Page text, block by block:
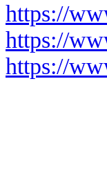
https://
https://
https://